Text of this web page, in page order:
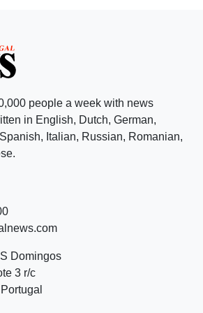
people a week with news
in English, Dutch, German,
Italian, Russian, Romanian,
Domingos
3 r/c